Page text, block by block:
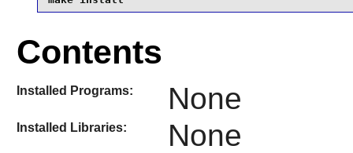
Contents
Installed Programs: None
Installed Libraries: None